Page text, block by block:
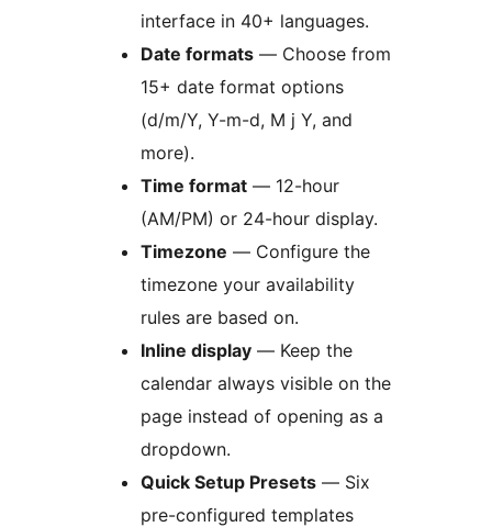
interface in 40+ languages.
Date formats — Choose from
15+ date format options
(d/m/Y, Y-m-d, M j Y, and
more).
Time format — 12-hour
(AM/PM) or 24-hour display.
Timezone — Configure the
timezone your availability
rules are based on.
Inline display — Keep the
calendar always visible on the
page instead of opening as a
dropdown.
Quick Setup Presets — Six
pre-configured templates